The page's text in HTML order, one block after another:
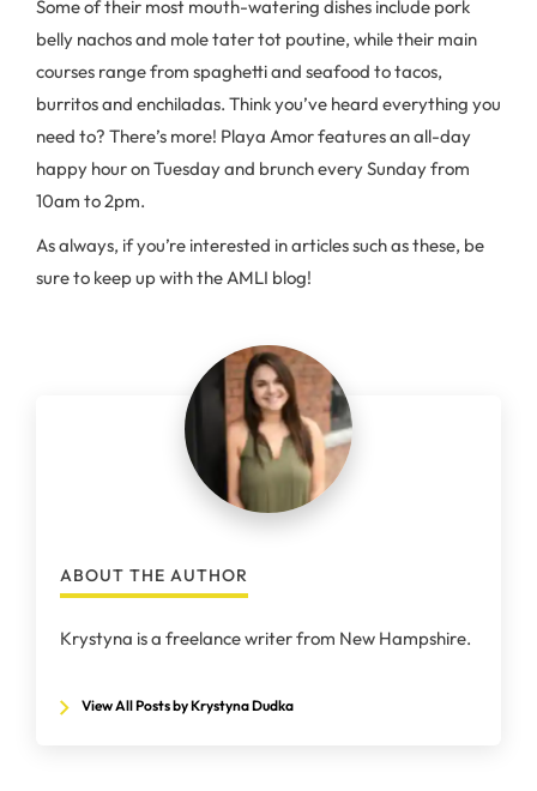
Some of their most mouth-watering dishes include pork
belly nachos and mole tater tot poutine, while their main
courses range from spaghetti and seafood to tacos,
burritos and enchiladas. Think you’ve heard everything you
need to? There’s more! Playa Amor features an all-day
happy hour on Tuesday and brunch every Sunday from
10am to 2pm.
As always, if you’re interested in articles such as these, be
sure to keep up with the AMLI blog!
ABOUT THE AUTHOR
Krystyna is a freelance writer from New Hampshire.
View All Posts by Krystyna Dudka